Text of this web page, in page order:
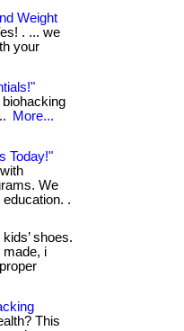
Weight
. ... we
your
More...
Today!"
We
.
kids’ shoes.
made, i
This